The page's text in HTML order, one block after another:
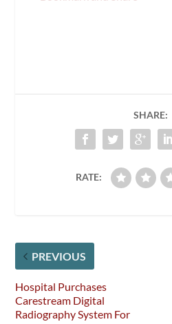
SHARE:
RATE:
PREVIOUS
Hospital Purchases
Carestream Digital
Radiography System For